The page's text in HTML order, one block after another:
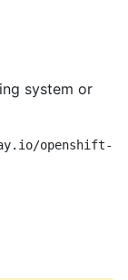
system or
openshift-